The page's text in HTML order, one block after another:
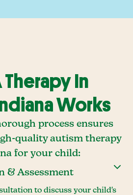
Therapy In
Works
process ensures
quality autism therapy
for your child:
& Assessment
to discuss your child's